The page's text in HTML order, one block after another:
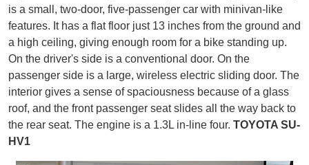
is a small, two-door, five-passenger car with minivan-like
features. It has a flat floor just 13 inches from the ground and
a high ceiling, giving enough room for a bike standing up.
On the driver's side is a conventional door. On the
passenger side is a large, wireless electric sliding door. The
interior gives a sense of spaciousness because of a glass
roof, and the front passenger seat slides all the way back to
the rear seat. The engine is a 1.3L in-line four. TOYOTA SU-
HV1